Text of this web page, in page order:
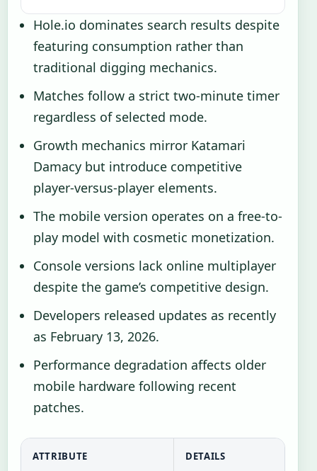
Hole.io dominates search results despite
featuring consumption rather than
traditional digging mechanics.
Matches follow a strict two-minute timer
regardless of selected mode.
Growth mechanics mirror Katamari
Damacy but introduce competitive
player-versus-player elements.
The mobile version operates on a free-to-
play model with cosmetic monetization.
Console versions lack online multiplayer
despite the game’s competitive design.
Developers released updates as recently
as February 13, 2026.
Performance degradation affects older
mobile hardware following recent
patches.
ATTRIBUTE DETAILS